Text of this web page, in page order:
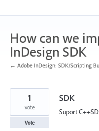
How can we
InDesign SDK
← Adobe InDesign: SDK/Scripting
SDK
Suport
1
vote
Vote